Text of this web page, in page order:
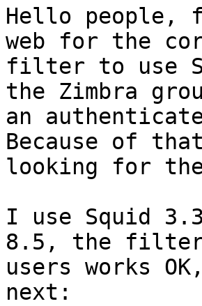
Hello people,
web for the
filter to use
the Zimbra
an
Because of
looking for
I use Squid
8.5, the
users works
next: